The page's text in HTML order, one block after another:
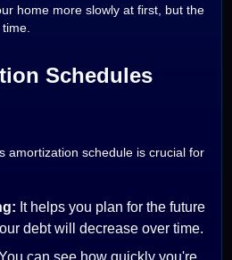
home more slowly at first, but the
Schedules
amortization schedule is crucial for
It helps you plan for the future
debt will decrease over time.
can see how quickly you're